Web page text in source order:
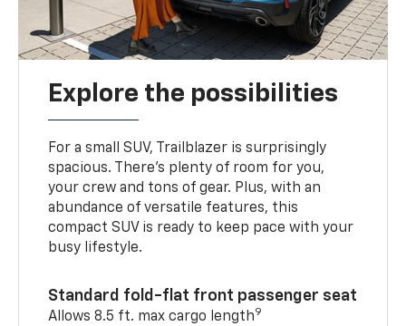
Explore the possibilities
For a small SUV, Trailblazer is surprisingly
spacious. There’s plenty of room for you,
your crew and tons of gear. Plus, with an
abundance of versatile features, this
compact SUV is ready to keep pace with your
busy lifestyle.
Standard fold-flat front passenger seat
Allows 8.5 ft. max cargo length9